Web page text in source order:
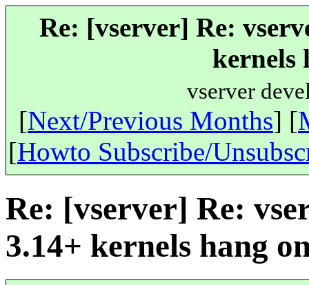
Re: [vserver] Re:
kernels
vserver
[Next/Previous Months] [
[Howto Subscribe/
Re: [vserver] Re:
3.14+ kernels hang